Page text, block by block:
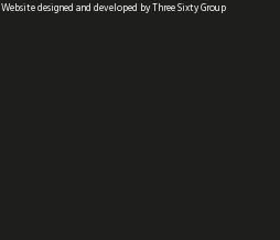
Website designed and developed byThree Sixty Group